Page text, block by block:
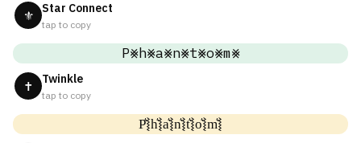
⚜ Star Connect
tap to copy
P⨳h⨳a⨳n⨳t⨳o⨳m⨳
✝ Twinkle
tap to copy
P͛⦚h͛⦚a͛⦚n͛⦚t͛⦚o͛⦚m͛⦚